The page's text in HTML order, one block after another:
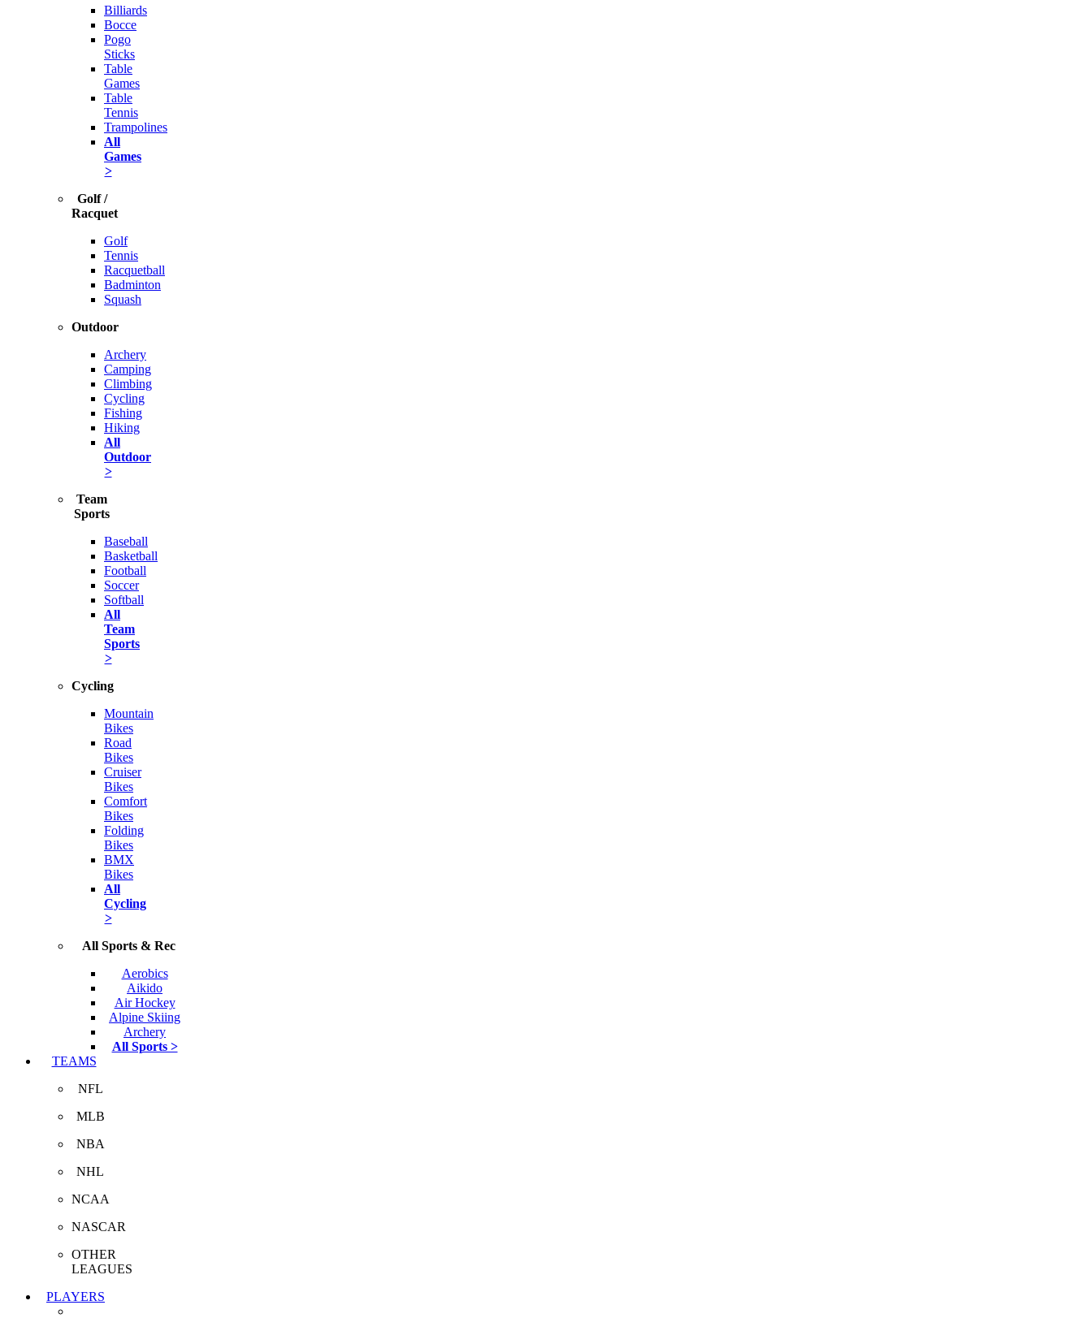
Billiards
Bocce
Pogo
Sticks
Table
Games
Table
Tennis
Trampolines
All
Games
>
Golf /
Racquet
Golf
Tennis
Racquetball
Badminton
Squash
Outdoor
Archery
Camping
Climbing
Cycling
Fishing
Hiking
All
Outdoor
>
Team
Sports
Baseball
Basketball
Football
Soccer
Softball
All
Team
Sports
>
Cycling
Mountain
Bikes
Road
Bikes
Cruiser
Bikes
Comfort
Bikes
Folding
Bikes
BMX
Bikes
All
Cycling
>
All Sports & Rec
Aerobics
Aikido
Air Hockey
Alpine Skiing
Archery
All Sports >
TEAMS
NFL
MLB
NBA
NHL
NCAA
NASCAR
OTHER
LEAGUES
PLAYERS